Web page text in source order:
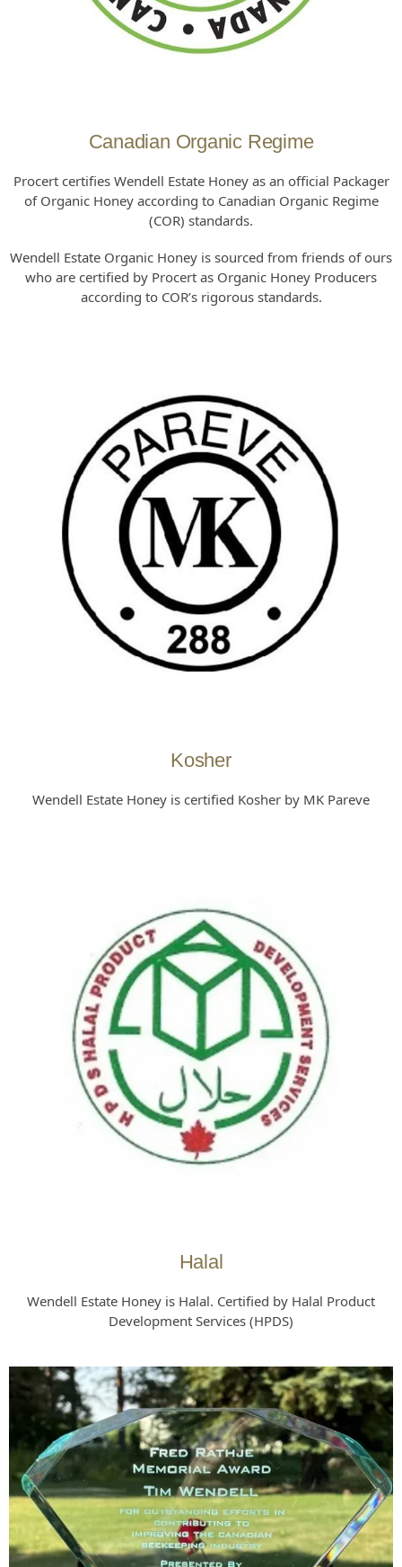
Canadian Organic Regime
Procert certifies Wendell Estate Honey as an official Packager
of Organic Honey according to Canadian Organic Regime
(COR) standards.
Wendell Estate Organic Honey is sourced from friends of ours
who are certified by Procert as Organic Honey Producers
according to COR’s rigorous standards.
Kosher
Wendell Estate Honey is certified Kosher by MK Pareve
Halal
Wendell Estate Honey is Halal. Certified by Halal Product
Development Services (HPDS)